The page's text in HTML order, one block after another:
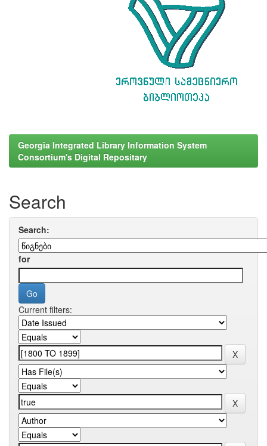
Georgia Integrated Library Information System
Consortium's Digital Repositary
Search
Search:
for
Current filters: